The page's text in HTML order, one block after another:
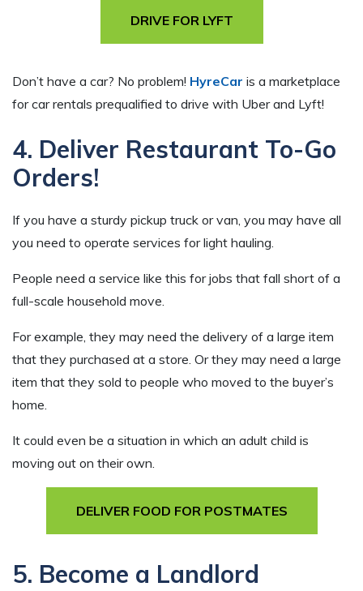
DRIVE FOR LYFT
Don’t have a car? No problem! HyreCar is a marketplace
for car rentals prequalified to drive with Uber and Lyft!
4. Deliver Restaurant To-Go
Orders!
If you have a sturdy pickup truck or van, you may have all
you need to operate services for light hauling.
People need a service like this for jobs that fall short of a
full-scale household move.
For example, they may need the delivery of a large item
that they purchased at a store. Or they may need a large
item that they sold to people who moved to the buyer’s
home.
It could even be a situation in which an adult child is
moving out on their own.
DELIVER FOOD FOR POSTMATES
5. Become a Landlord